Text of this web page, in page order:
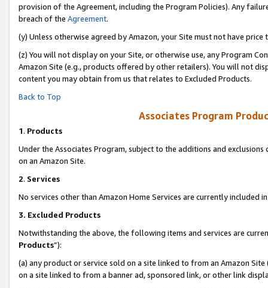
provision of the Agreement, including the Program Policies). Any
breach of the Agreement.
(y) Unless otherwise agreed by Amazon, your Site must not have
(z) You will not display on your Site, or otherwise use, any Program
Amazon Site (e.g., products offered by other retailers). You will not
content you may obtain from us that relates to Excluded Products.
Back to Top
Associates Program
1. Products
Under the Associates Program, subject to the additions and
on an Amazon Site.
2. Services
No services other than Amazon Home Services are currently included
3. Excluded Products
Notwithstanding the above, the following items and services are
Products”):
(a) any product or service sold on a site linked to from an Amazon
on a site linked to from a banner ad, sponsored link, or other link